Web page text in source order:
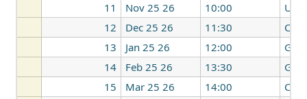
11
Nov 25 26 10:00
UK
12
Dec 25 26 11:30
13
Jan 25 26 12:00
14
Feb 25 26 13:30
15
Mar 25 26 14:00